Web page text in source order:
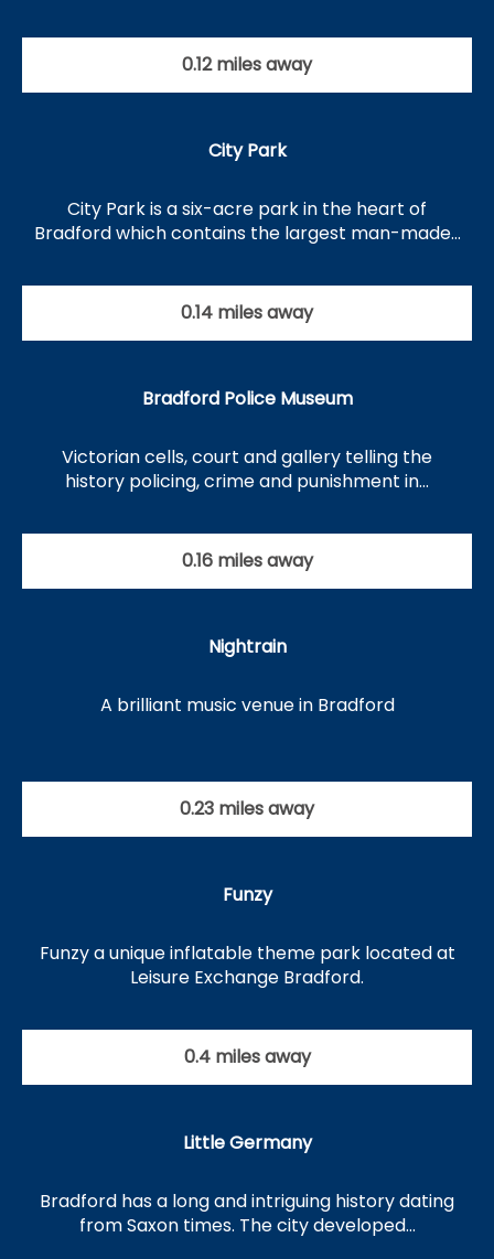
0.12 miles away
City Park
City Park is a six-acre park in the heart of
Bradford which contains the largest man-made…
0.14 miles away
Bradford Police Museum
Victorian cells, court and gallery telling the
history policing, crime and punishment in…
0.16 miles away
Nightrain
A brilliant music venue in Bradford
0.23 miles away
Funzy
Funzy a unique inflatable theme park located at
Leisure Exchange Bradford.
0.4 miles away
Little Germany
Bradford has a long and intriguing history dating
from Saxon times. The city developed…